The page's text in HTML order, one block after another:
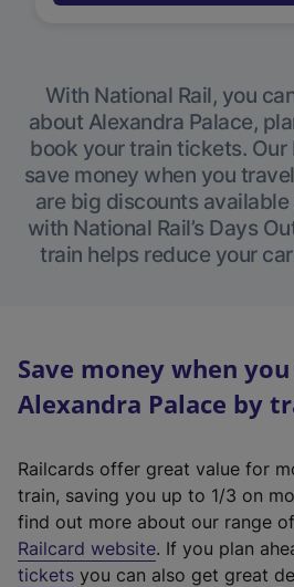
With National Rail, you
about Alexandra Palace,
book your train tickets. Our
save money when you
are big discounts
with National Rail’s Days
train helps reduce your
Save money when
Alexandra Palace by
Railcards offer great value for
train, saving you up to 1/3 on
find out more about our range
Railcard website(
e
. If you plan
tickets you can also get great